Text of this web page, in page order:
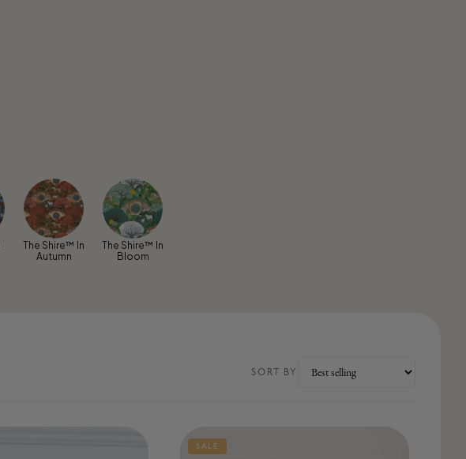
The Shire™ In
Autumn
The Shire™ In
Bloom
SORT BY
SALE